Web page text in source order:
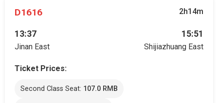
D1616 2h14m
13:37
Jinan East
15:51
Shijiazhuang East
Ticket Prices:
Second Class Seat: 107.0 RMB